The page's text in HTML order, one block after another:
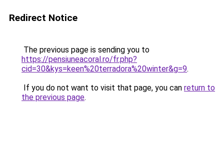
Redirect Notice
The previous page is sending you to
https://pensiuneacoral.ro/fr.php?
cid=30&kys=keen%20terradora%20winter&g=9.
If you do not want to visit that page, you can return to
the previous page.